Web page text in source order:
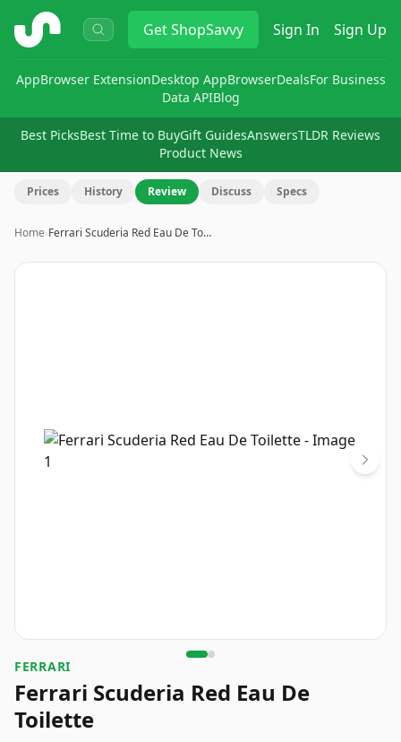
ShopSavvy GetShopSavvy Sign In Sign Up
AppBrowser ExtensionDesktop AppBrowserDealsFor Business
Data APIBlog
Best PicksBest Time to BuyGift GuidesAnswersTLDR Reviews
Product News
Prices History Review Discuss Specs
Home›Ferrari Scuderia Red Eau De To…
Image
FERRARI
Ferrari Scuderia Red Eau De
Toilette